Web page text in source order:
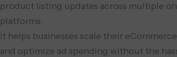
product listing updates across multiple
platforms.
It helps businesses scale their
and optimize ad spending without the